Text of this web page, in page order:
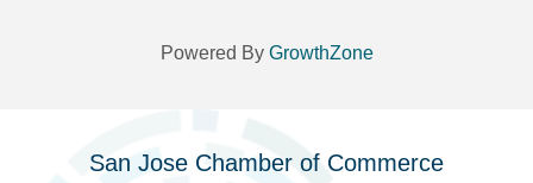
Powered By GrowthZone
San Jose Chamber of Commerce